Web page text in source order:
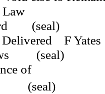
Virtue
(seal)
&
(seal)
(seal)